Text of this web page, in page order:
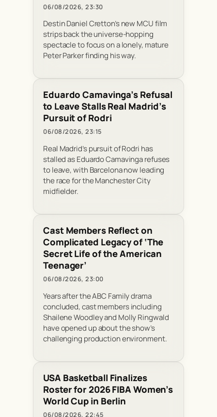
06/08/2026, 23:30
Destin Daniel Cretton’s new MCU film
strips back the universe-hopping
spectacle to focus on a lonely, mature
Peter Parker finding his way.
Eduardo Camavinga’s Refusal
to Leave Stalls Real Madrid’s
Pursuit of Rodri
06/08/2026, 23:15
Real Madrid’s pursuit of Rodri has
stalled as Eduardo Camavinga refuses
to leave, with Barcelona now leading
the race for the Manchester City
midfielder.
Cast Members Reflect on
Complicated Legacy of ‘The
Secret Life of the American
Teenager’
06/08/2026, 23:00
Years after the ABC Family drama
concluded, cast members including
Shailene Woodley and Molly Ringwald
have opened up about the show’s
challenging production environment.
USA Basketball Finalizes
Roster for 2026 FIBA Women’s
World Cup in Berlin
06/08/2026, 22:45